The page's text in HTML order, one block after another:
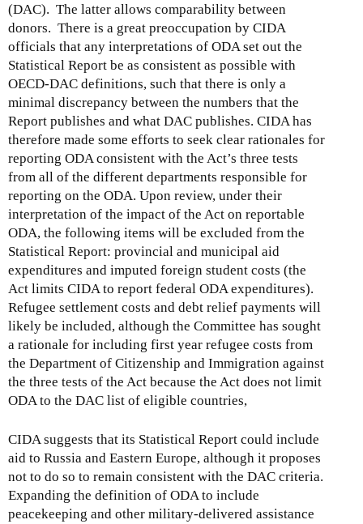
(DAC). The latter allows comparability between
donors. There is a great preoccupation by CIDA
officials that any interpretations of ODA set out the
Statistical Report be as consistent as possible with
OECD-DAC definitions, such that there is only a
minimal discrepancy between the numbers that the
Report publishes and what DAC publishes. CIDA has
therefore made some efforts to seek clear rationales for
reporting ODA consistent with the Act’s three tests
from all of the different departments responsible for
reporting on the ODA. Upon review, under their
interpretation of the impact of the Act on reportable
ODA, the following items will be excluded from the
Statistical Report: provincial and municipal aid
expenditures and imputed foreign student costs (the
Act limits CIDA to report federal ODA expenditures).
Refugee settlement costs and debt relief payments will
likely be included, although the Committee has sought
a rationale for including first year refugee costs from
the Department of Citizenship and Immigration against
the three tests of the Act because the Act does not limit
ODA to the DAC list of eligible countries,
CIDA suggests that its Statistical Report could include
aid to Russia and Eastern Europe, although it proposes
not to do so to remain consistent with the DAC criteria.
Expanding the definition of ODA to include
peacekeeping and other military-delivered assistance